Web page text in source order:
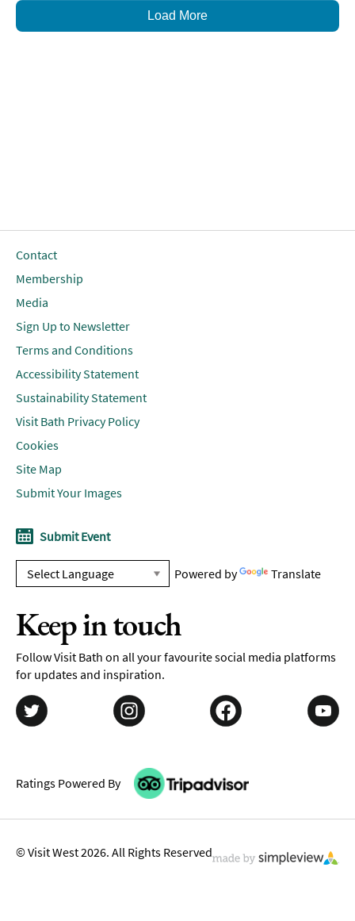
Load More
Contact
Membership
Media
Sign Up to Newsletter
Terms and Conditions
Accessibility Statement
Sustainability Statement
Visit Bath Privacy Policy
Cookies
Site Map
Submit Your Images
Submit Event
Powered by Translate
Keep in touch
Follow Visit Bath on all your favourite social media platforms
for updates and inspiration.
Ratings Powered By
© Visit West 2026. All Rights Reserved